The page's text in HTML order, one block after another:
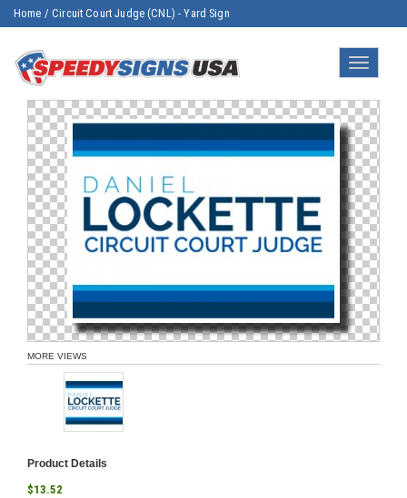
Home /Circuit Court Judge (CNL) - Yard Sign
Toggle
MORE VIEWS
Product Details
$13.52